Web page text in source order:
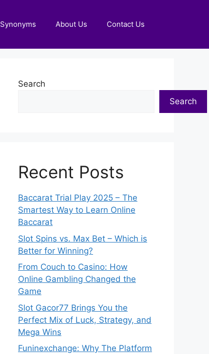
Synonyms About Us Contact Us
Search
Search
Recent Posts
Baccarat Trial Play 2025 – The
Smartest Way to Learn Online
Baccarat
Slot Spins vs. Max Bet – Which is
Better for Winning?
From Couch to Casino: How
Online Gambling Changed the
Game
Slot Gacor77 Brings You the
Perfect Mix of Luck, Strategy, and
Mega Wins
Funinexchange: Why The Platform